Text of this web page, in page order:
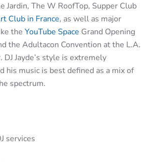
Jardin, The W RoofTop, Supper Club
Club in France, as well as major
the YouTube Space Grand Opening
the Adultacon Convention at the L.A.
DJ Jayde’s style is extremely
his music is best defined as a mix of
spectrum.
services